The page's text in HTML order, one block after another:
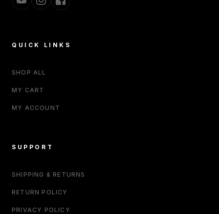
QUICK LINKS
SHOP ALL
MY CART
MY ACCOUNT
SUPPORT
SHIPPING & RETURNS
RETURN POLICY
PRIVACY POLICY